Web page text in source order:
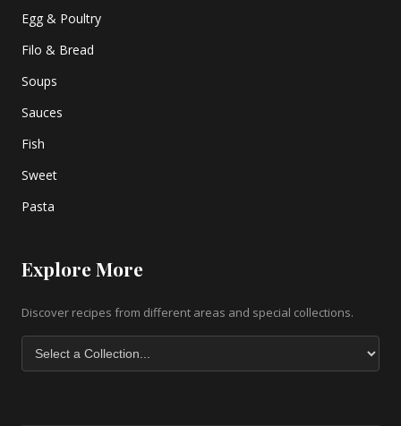
Egg & Poultry
Filo & Bread
Soups
Sauces
Fish
Sweet
Pasta
Explore More
Discover recipes from different areas and special collections.